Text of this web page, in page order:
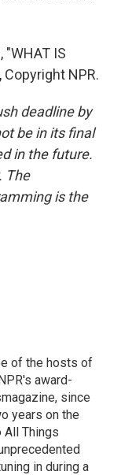
"WHAT IS
Copyright NPR.
deadline by
be in its final
in the future.
The
is the
of the hosts of
award-
since
years on the
All Things
in during a